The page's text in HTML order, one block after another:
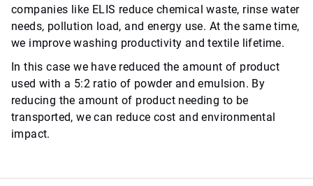
companies like ELIS reduce chemical waste, rinse water
needs, pollution load, and energy use. At the same time,
we improve washing productivity and textile lifetime.
In this case we have reduced the amount of product
used with a 5:2 ratio of powder and emulsion. By
reducing the amount of product needing to be
transported, we can reduce cost and environmental
impact.